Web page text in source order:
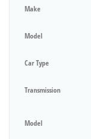
Make
Model
Car Type
Transmission
Model